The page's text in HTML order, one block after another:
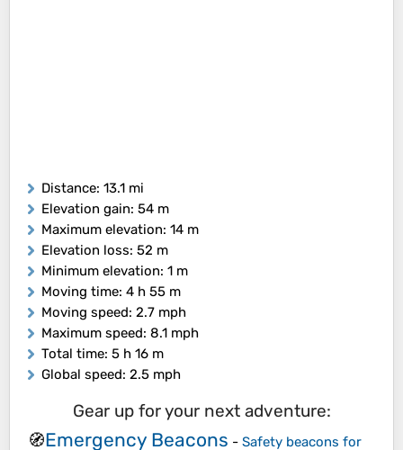
Distance: 13.1 mi
Elevation gain: 54 m
Maximum elevation: 14 m
Elevation loss: 52 m
Minimum elevation: 1 m
Moving time: 4 h 55 m
Moving speed: 2.7 mph
Maximum speed: 8.1 mph
Total time: 5 h 16 m
Global speed: 2.5 mph
Gear up for your next adventure:
🧭Emergency Beacons - Safety beacons for